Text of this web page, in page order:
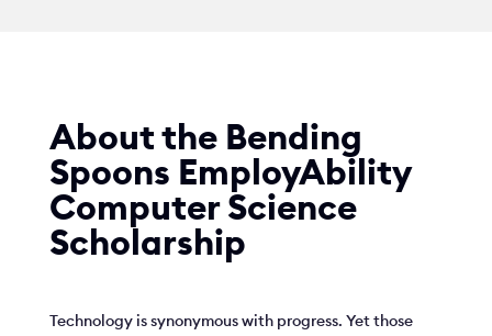
About the Bending
Spoons EmployAbility
Computer Science
Scholarship
Technology is synonymous with progress. Yet those